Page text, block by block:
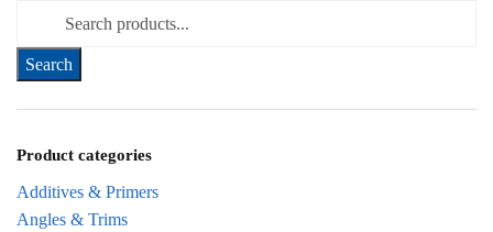
Search for:
Product categories
Additives & Primers
Angles & Trims